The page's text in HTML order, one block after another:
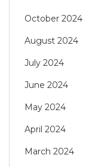
October 2024
August 2024
July 2024
June 2024
May 2024
April 2024
March 2024